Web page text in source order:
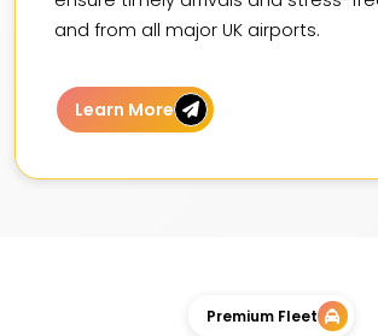
and from all major UK airports.
Learn More
Premium Fleet